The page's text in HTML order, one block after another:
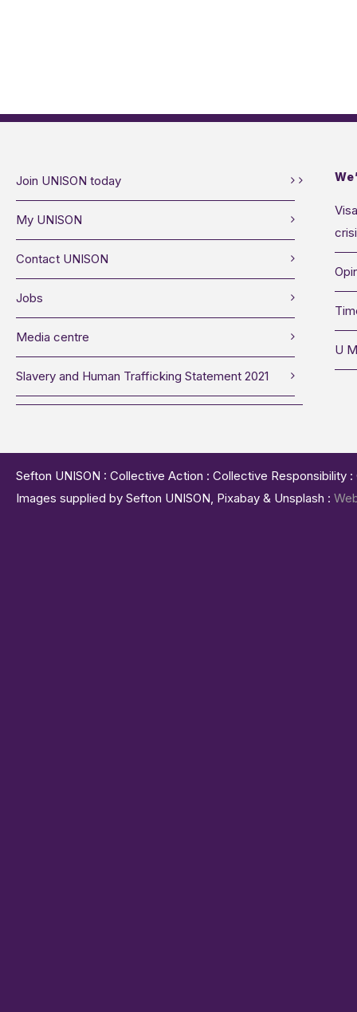
Join UNISON today
My UNISON
Contact UNISON
Jobs
Media centre
Slavery and Human Trafficking Statement 2021
U
Sefton UNISON : Collective Action : Collective
Images supplied by Sefton UNISON, Pixabay & Unsplash :